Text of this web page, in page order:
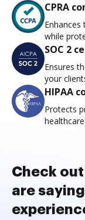
CPRA
while
SOC 2
Ensures
your
HIPAA
Protects
Check
are